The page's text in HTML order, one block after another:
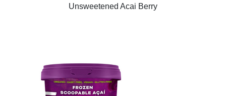
Unsweetened Acai Berry